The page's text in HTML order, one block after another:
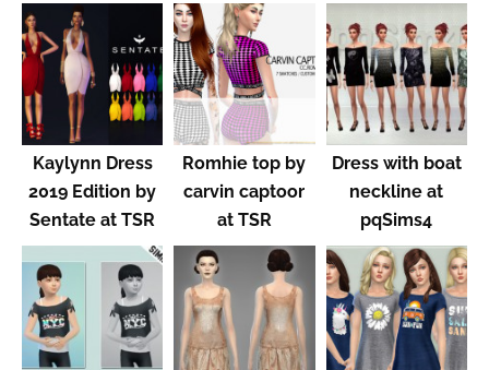
Kaylynn Dress
2019 Edition by
Sentate at TSR
Romhie top by
carvin captoor
at TSR
Dress with boat
neckline at
pqSims4